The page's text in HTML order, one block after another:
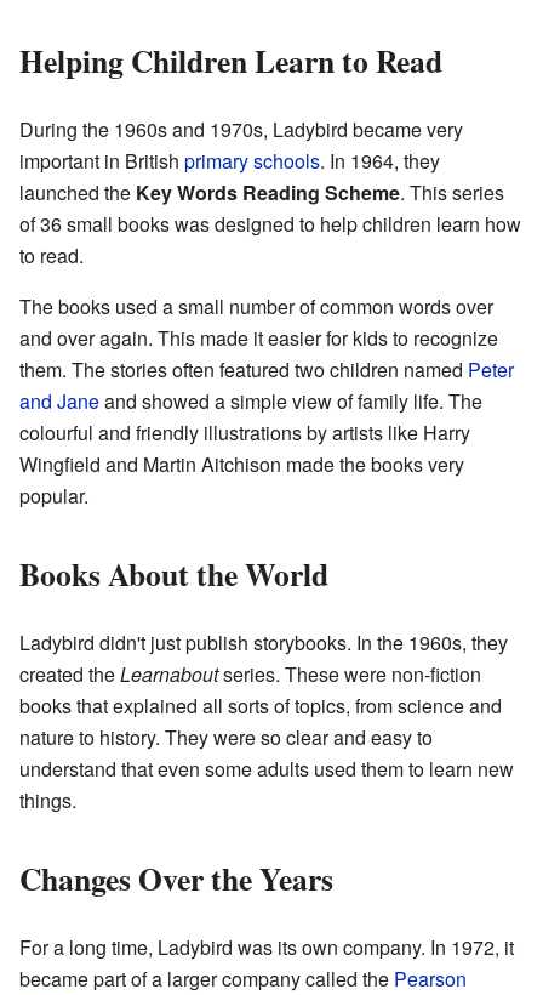
Helping Children Learn to Read
During the 1960s and 1970s, Ladybird became very
important in British primary schools. In 1964, they
launched the Key Words Reading Scheme. This series
of 36 small books was designed to help children learn how
to read.
The books used a small number of common words over
and over again. This made it easier for kids to recognize
them. The stories often featured two children named Peter
and Janeand showed a simple view of family life. The
colourful and friendly illustrations by artists like Harry
Wingfield and Martin Aitchison made the books very
popular.
Books About the World
Ladybird didn't just publish storybooks. In the 1960s, they
created theLearnaboutseries. These were non-fiction
books that explained all sorts of topics, from science and
nature to history. They were so clear and easy to
understand that even some adults used them to learn new
things.
Changes Over the Years
For a long time, Ladybird was its own company. In 1972, it
became part of a larger company called the Pearson